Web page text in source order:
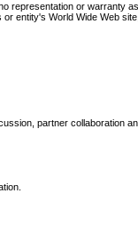
or
World Wide Web
partner collaboration